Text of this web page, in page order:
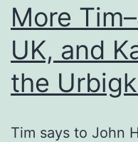
More
UK, and
the
Tim says to John